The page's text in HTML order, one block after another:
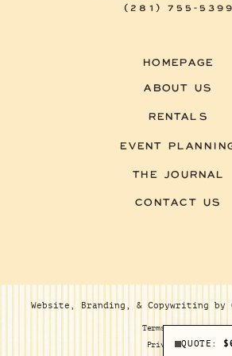
Website, Branding, & Copywriting by
Terms of Service
Privacy Policy
(281) 755-5399
HOMEPAGE
THE JOURNAL
RENTALS
EVENT
CONTACT US
ABOUT US
QUOTE: $